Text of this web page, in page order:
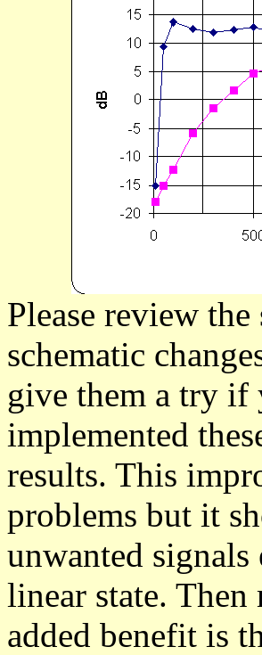
Please review
schematic
give them a try if
implemented
results. This
problems but it
unwanted
linear state.
added benefit is